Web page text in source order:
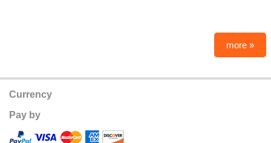
more »
Currency
Pay by